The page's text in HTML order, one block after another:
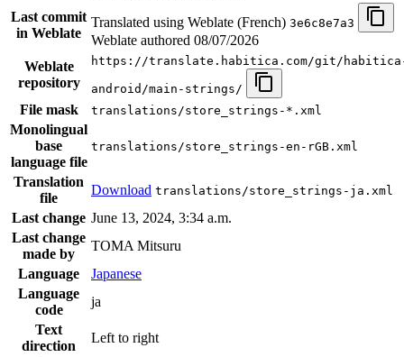
Last commit
in Weblate
Translated using Weblate (French) 3e6c8e7a3
Weblate authored 08/07/2026
Weblate
repository
https://translate.habitica.com/git/
android/main-strings/
File mask translations/store_strings-*.xml
Monolingual
base
language file
translations/store_strings-en-rGB.xml
Translation
file
Download translations/store_strings-ja.xml
Last change June 13, 2024, 3:34 a.m.
Last change
made by
TOMA Mitsuru
Language
Japanese
Language
code
ja
Text
direction
Left to right